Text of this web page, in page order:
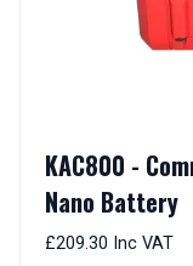
KAC800 -
Nano Battery
£209.30 Inc VAT